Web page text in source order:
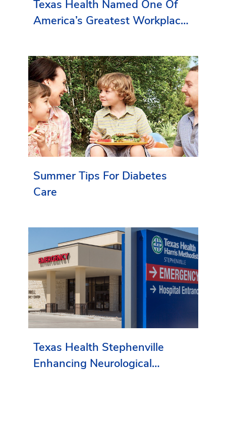
Texas Health Named One Of
America’s Greatest Workplaces
Summer Tips For Diabetes
Care
Texas Health Stephenville
Enhancing Neurological